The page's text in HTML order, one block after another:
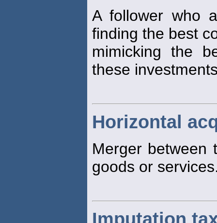
A follower who
finding the best
mimicking the
these
Horizontal
Merger between
goods or